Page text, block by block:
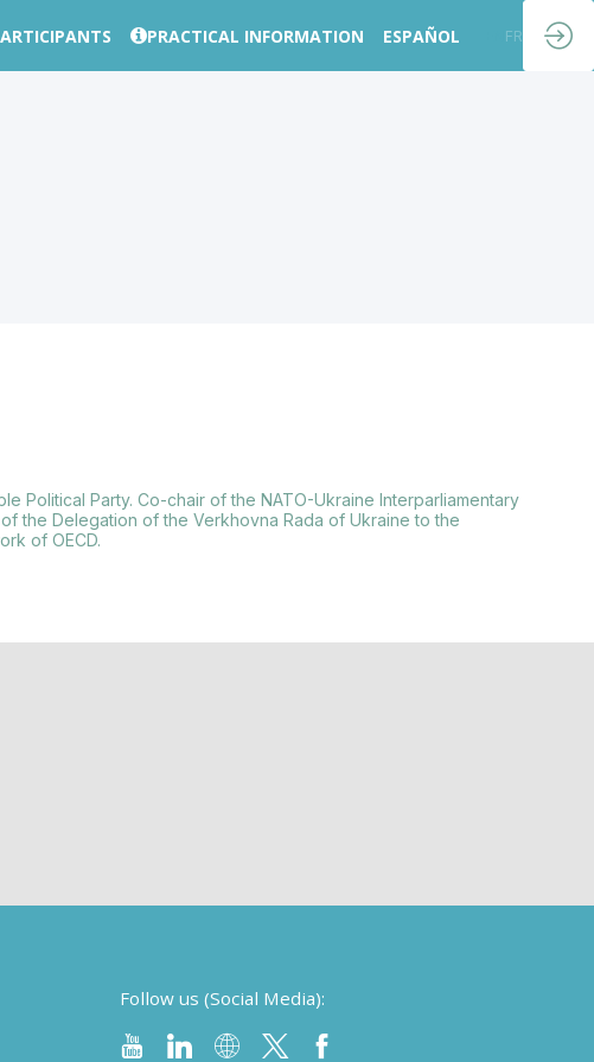
PRACTICAL INFORMATION ESPAÑOL FR
Political Party. Co-chair of the NATO-Ukraine Interparliamentary
the Delegation of the Verkhovna Rada of Ukraine to the
of OECD.
Follow us (Social Media):